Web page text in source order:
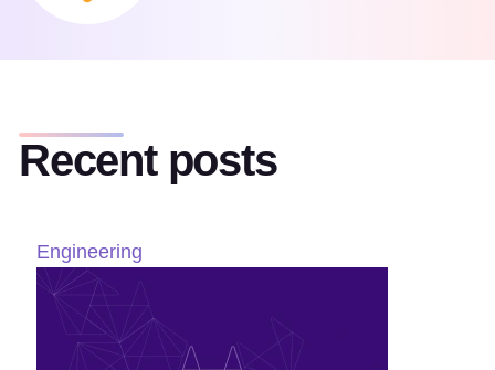
Recent posts
Engineering